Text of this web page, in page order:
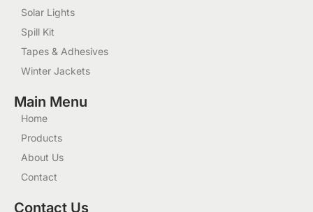
Solar Lights
Spill Kit
Tapes & Adhesives
Winter Jackets
Main Menu
Home
Products
About Us
Contact
Contact Us